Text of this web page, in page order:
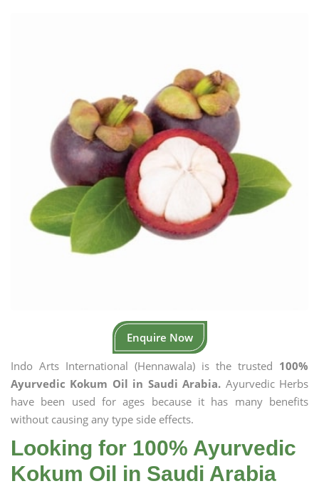
Enquire Now
Indo Arts International (Hennawala) is the trusted 100%
Ayurvedic Kokum Oil in Saudi Arabia. Ayurvedic Herbs
have been used for ages because it has many benefits
without causing any type side effects.
Looking for 100% Ayurvedic
Kokum Oil in Saudi Arabia